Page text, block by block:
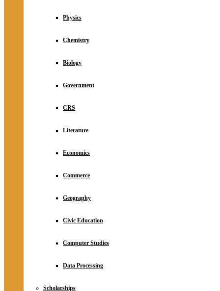
Physics
Chemistry
Biology
Government
CRS
Literature
Economics
Commerce
Geography
Civic Education
Computer Studies
Data Processing
Scholarships